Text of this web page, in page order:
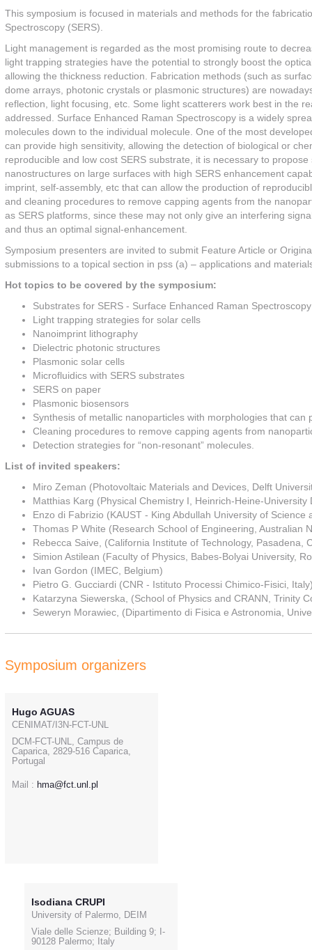
This symposium is focused in materials and methods for the
Spectroscopy (SERS).
Light management is regarded as the most promising route to
light trapping strategies have the potential to strongly boost the
allowing the thickness reduction. Fabrication methods (such as
dome arrays, photonic crystals or plasmonic structures) are
reflection, light focusing, etc. Some light scatterers work best in the
addressed. Surface Enhanced Raman Spectroscopy is a widely
molecules down to the individual molecule. One of the most
can provide high sensitivity, allowing the detection of biological or
reproducible and low cost SERS substrate, it is necessary to
nanostructures on large surfaces with high SERS enhancement
imprint, self-assembly, etc that can allow the production of
and cleaning procedures to remove capping agents from the
as SERS platforms, since these may not only give an interfering
and thus an optimal signal-enhancement.
Symposium presenters are invited to submit Feature Article or
submissions to a topical section in pss (a) – applications and
Hot topics to be covered by the symposium:
Substrates for SERS - Surface Enhanced Raman Spectroscopy
Light trapping strategies for solar cells
Nanoimprint lithography
Dielectric photonic structures
Plasmonic solar cells
Microfluidics with SERS substrates
SERS on paper
Plasmonic biosensors
Synthesis of metallic nanoparticles with morphologies that can
Cleaning procedures to remove capping agents from
Detection strategies for “non-resonant” molecules.
List of invited speakers:
Miro Zeman (Photovoltaic Materials and Devices, Delft
Matthias Karg (Physical Chemistry I, Heinrich-Heine-
Enzo di Fabrizio (KAUST - King Abdullah University of Science
Thomas P White (Research School of Engineering, Australian
Rebecca Saive, (California Institute of Technology, Pasadena,
Simion Astilean (Faculty of Physics, Babes-Bolyai University,
Ivan Gordon (IMEC, Belgium)
Pietro G. Gucciardi (CNR - Istituto Processi Chimico-Fisici,
Katarzyna Siewerska, (School of Physics and CRANN, Trinity
Seweryn Morawiec, (Dipartimento di Fisica e Astronomia,
Symposium organizers
Hugo AGUAS
CENIMAT/I3N-FCT-UNL
DCM-FCT-UNL, Campus de
Caparica, 2829-516 Caparica,
Portugal
Mail : hma@fct.unl.pl
Isodiana CRUPI
University of Palermo, DEIM
Viale delle Scienze; Building 9; I-
90128 Palermo; Italy